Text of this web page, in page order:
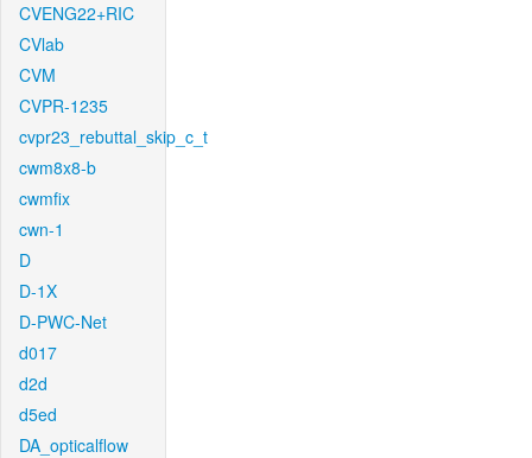
CVENG22+RIC
CVlab
CVM
CVPR-1235
cvpr23_rebuttal_skip_c_t
cwm8x8-b
cwmfix
cwn-1
D
D-1X
D-PWC-Net
d017
d2d
d5ed
DA_opticalflow